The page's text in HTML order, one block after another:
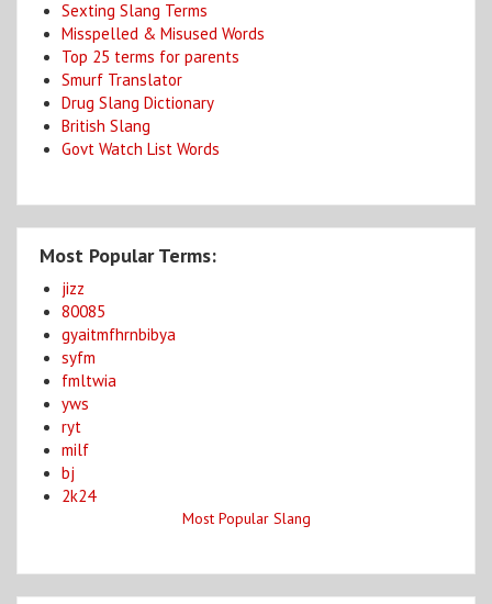
Sexting Slang Terms
Misspelled & Misused Words
Top 25 terms for parents
Smurf Translator
Drug Slang Dictionary
British Slang
Govt Watch List Words
Most Popular Terms:
jizz
80085
gyaitmfhrnbibya
syfm
fmltwia
yws
ryt
milf
bj
2k24
Most Popular Slang